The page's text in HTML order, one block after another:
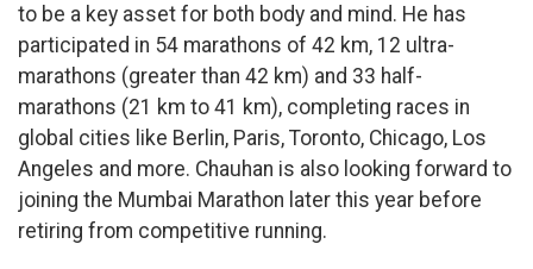
to be a key asset for both body and mind. He has
participated in 54 marathons of 42 km, 12 ultra-
marathons (greater than 42 km) and 33 half-
marathons (21 km to 41 km), completing races in
global cities like Berlin, Paris, Toronto, Chicago, Los
Angeles and more. Chauhan is also looking forward to
joining the Mumbai Marathon later this year before
retiring from competitive running.